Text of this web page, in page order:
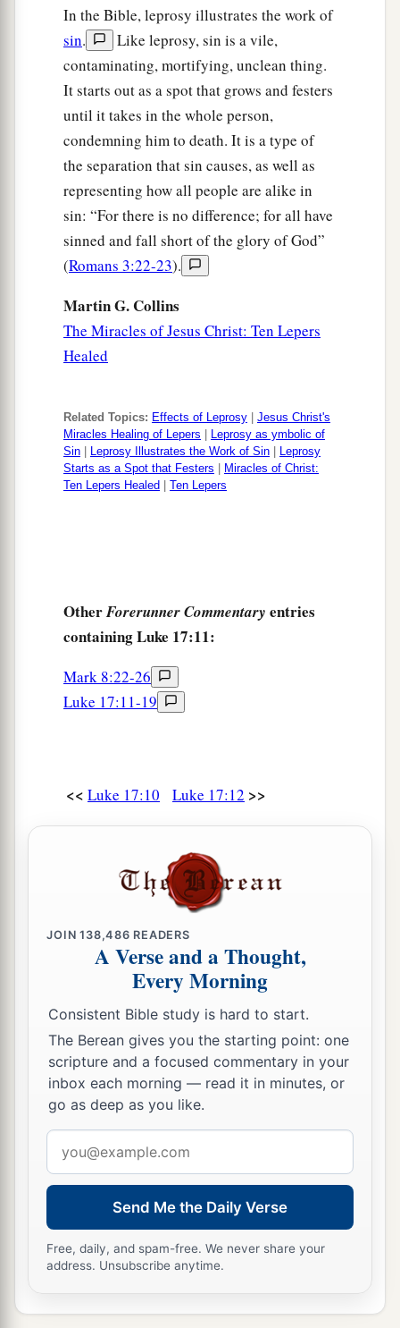
aTwowomenwill be grinding together: the one
will be taken and the other left.
‡
Twomenwill be in the field: the one will be
taken and the other left.”
‡
And they answered and said to Him, a
Lord?” So He said to them,
“Wherever the body
is, there the eagles will be gathered together.”
In the Bible, leprosy illustrates the work of
sin.
Like leprosy, sin is a vile,
contaminating, mortifying, unclean thing.
It starts out as a spot that grows and festers
until it takes in the whole person,
condemning him to death. It is a type of
the separation that sin causes, as well as
representing how all people are alike in
sin: “For there is no difference; for all have
sinned and fall short of the glory of God”
(Romans 3:22-23).
Martin G. Collins
The Miracles of Jesus Christ: Ten Lepers
Healed
Related Topics: Effects of Leprosy
Jesus Christ's
Miracles Healing of Lepers
Leprosy as ymbolic of
Sin
Leprosy Illustrates the Work of Sin
Leprosy
Starts as a Spot that Festers
Miracles of Christ:
Ten Lepers Healed
Ten Lepers
OtherForerunner Commentary entries
containing Luke 17:11:
Mark 8:22-26
Luke 17:11-19
<< Luke 17:10 Luke 17:12 >>
JOIN138,486 READERS
A Verse and a Thought,
Every Morning
Consistent Bible study is hard to start.
The Berean gives you the starting point: one
scripture and a focused commentary in your
inbox each morning — read it in minutes, or
go as deep as you like.
address
Send Me the Daily Verse
Free, daily, and spam-free. We never share your
address. Unsubscribe anytime.